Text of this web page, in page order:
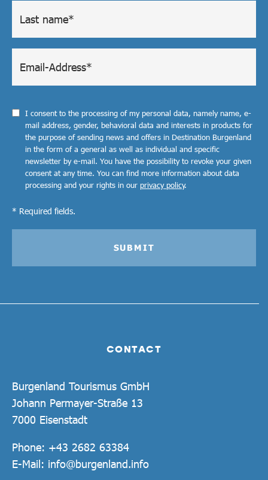
CONTACT
Burgenland Tourismus GmbH
Johann Permayer-Straße 13
7000 Eisenstadt
Phone: +43 2682 63384
E-Mail: info@burgenland.info
I consent to the processing of my personal data, namely name, e-
mail address, gender, behavioral data and interests in products for
the purpose of sending news and offers in Destination Burgenland
in the form of a general as well as individual and specific
newsletter by e-mail. You have the possibility to revoke your given
consent at any time. You can find more information about data
processing and your rights in our privacy policy.
* Required fields.
SUBMIT